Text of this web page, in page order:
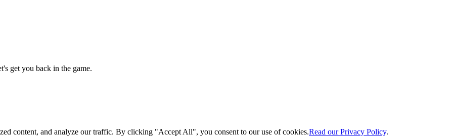
get you back in the game.
content, and analyze our traffic. By clicking "Accept All", you consent to our use of cookies.Read our Privacy Policy.